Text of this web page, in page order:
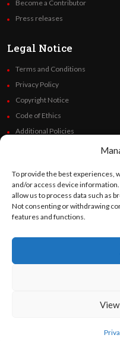
To provide the best experiences,
and/or access device
allow us to process data such as
Not consenting or withdrawing
features and functions.
Become a Contributor
Press releases
Legal Notice
Terms and Conditions
Privacy Policy
Copyright Notice
Code of Ethics
Additional Policies